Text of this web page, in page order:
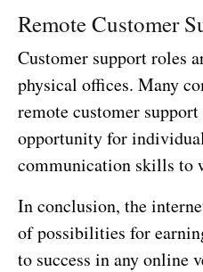
Remote Customer
Customer support roles
physical offices. Many
remote customer
opportunity for
communication skills to
In conclusion, the
of possibilities for
to success in any online